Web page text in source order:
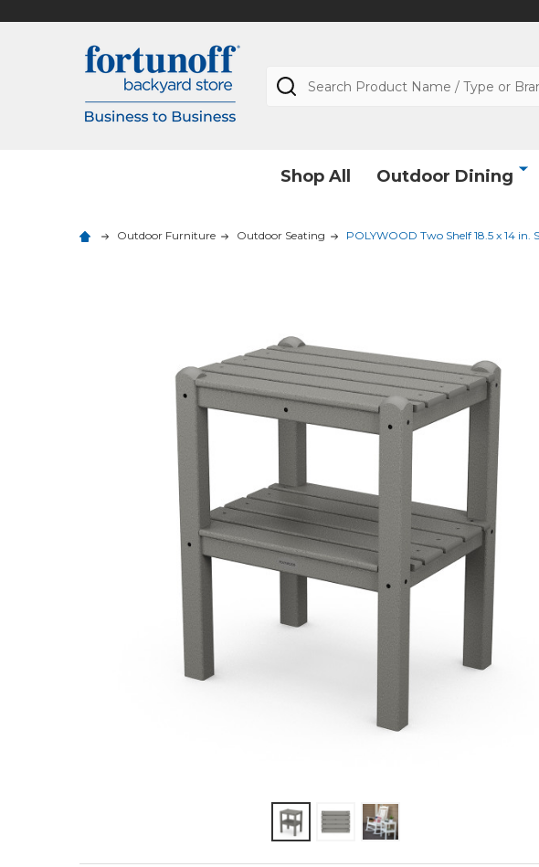
Search
Shop All Outdoor Dining
Outdoor Furniture Outdoor Seating POLYWOOD Two Shelf 18.5 x 14 in.